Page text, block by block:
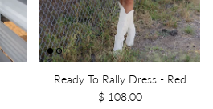
Ready To Rally Dress - Red
$ 108.00